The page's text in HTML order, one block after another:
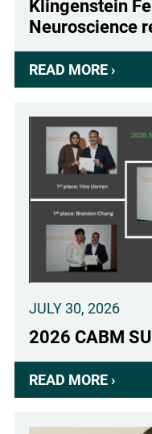
Klingenstein
Neuroscience
READ MORE ›
IAN
IN
JULY 30, 2026
2026 CABM
READ MORE ›
2026